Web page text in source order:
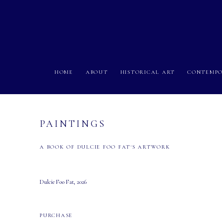
HOME ABOUT HISTORICAL ART
PAINTINGS
A BOOK OF DULCIE FOO FAT'S ARTWORK
Dulcie Foo Fat, 2026
PURCHASE